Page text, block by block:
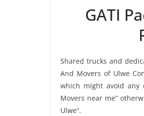
GATI
Shared trucks and
And Movers of Ulwe
which might avoid any
Movers near me”
Ulwe”.